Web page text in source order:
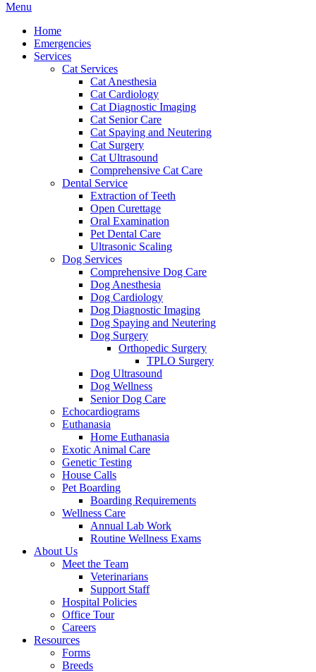
Main
Menu
Menu
Home
Emergencies
Services
Cat Services
Cat Anesthesia
Cat Cardiology
Cat Diagnostic Imaging
Cat Senior Care
Cat Spaying and Neutering
Cat Surgery
Cat Ultrasound
Comprehensive Cat Care
Dental Service
Extraction of Teeth
Open Curettage
Oral Examination
Pet Dental Care
Ultrasonic Scaling
Dog Services
Comprehensive Dog Care
Dog Anesthesia
Dog Cardiology
Dog Diagnostic Imaging
Dog Spaying and Neutering
Dog Surgery
Orthopedic Surgery
TPLO Surgery
Dog Ultrasound
Dog Wellness
Senior Dog Care
Echocardiograms
Euthanasia
Home Euthanasia
Exotic Animal Care
Genetic Testing
House Calls
Pet Boarding
Boarding Requirements
Wellness Care
Annual Lab Work
Routine Wellness Exams
About Us
Meet the Team
Veterinarians
Support Staff
Hospital Policies
Office Tour
Careers
Resources
Forms
Breeds